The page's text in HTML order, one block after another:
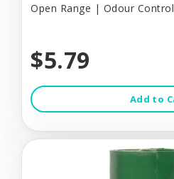
Open Range | Odour
$5.79
Add to